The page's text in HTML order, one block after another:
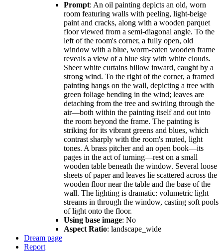
Prompt: An oil painting depicts an old, worn
room featuring walls with peeling, light-beige
paint and cracks, along with a wooden parquet
floor viewed from a semi-diagonal angle. To the
left of the room's corner, a fully open, old
window with a blue, worm-eaten wooden frame
reveals a view of a blue sky with white clouds.
Sheer white curtains billow inward, caught by a
strong wind. To the right of the corner, a framed
painting hangs on the wall, depicting a tree with
green foliage bending in the wind; leaves are
detaching from the tree and swirling through the
air—both within the painting itself and out into
the room beyond the frame. The painting is
striking for its vibrant greens and blues, which
contrast sharply with the room's muted, light
tones. A brass pitcher and an open book—its
pages in the act of turning—rest on a small
wooden table beneath the window. Several loose
sheets of paper and leaves lie scattered across the
wooden floor near the table and the base of the
wall. The lighting is dramatic: volumetric light
streams in through the window, casting soft pools
of light onto the floor.
Using base image: No
Aspect Ratio: landscape_wide
Dream page
Report